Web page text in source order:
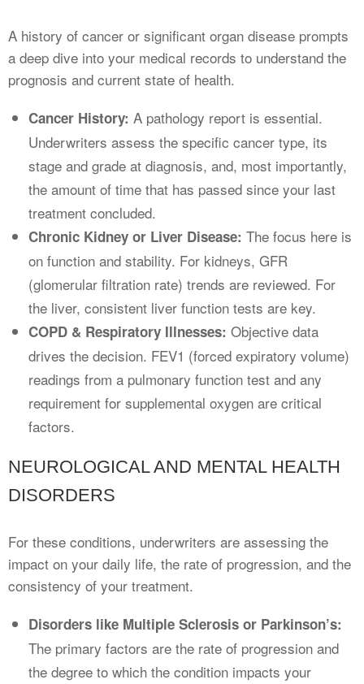
A history of cancer or significant organ disease prompts
a deep dive into your medical records to understand the
prognosis and current state of health.
Cancer History: A pathology report is essential.
Underwriters assess the specific cancer type, its
stage and grade at diagnosis, and, most importantly,
the amount of time that has passed since your last
treatment concluded.
Chronic Kidney or Liver Disease: The focus here is
on function and stability. For kidneys, GFR
(glomerular filtration rate) trends are reviewed. For
the liver, consistent liver function tests are key.
COPD & Respiratory Illnesses: Objective data
drives the decision. FEV1 (forced expiratory volume)
readings from a pulmonary function test and any
requirement for supplemental oxygen are critical
factors.
NEUROLOGICAL AND MENTAL HEALTH
DISORDERS
For these conditions, underwriters are assessing the
impact on your daily life, the rate of progression, and the
consistency of your treatment.
Disorders like Multiple Sclerosis or Parkinson’s:
The primary factors are the rate of progression and
the degree to which the condition impacts your